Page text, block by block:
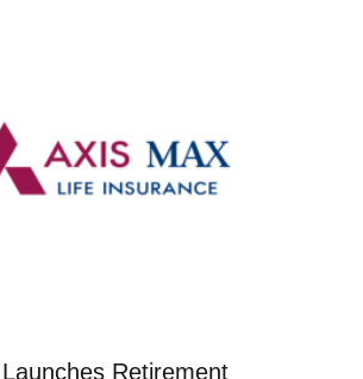
Retirement